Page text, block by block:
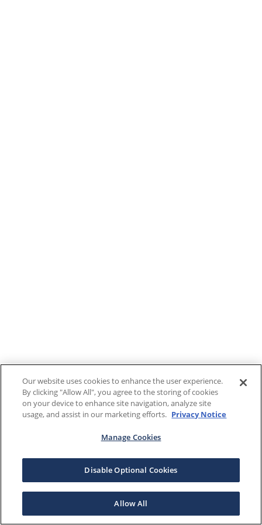
Our website uses cookies to enhance the user experience.
By clicking "Allow All", you agree to the storing of cookies
on your device to enhance site navigation, analyze site
usage, and assist in our marketing efforts. Privacy Notice
Manage Cookies
Disable Optional Cookies
Allow All